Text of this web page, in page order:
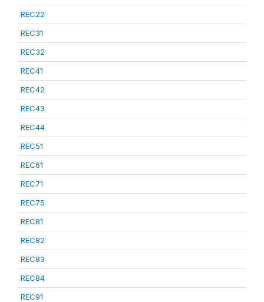
REC22
REC31
REC32
REC41
REC42
REC43
REC44
REC51
REC61
REC71
REC75
REC81
REC82
REC83
REC84
REC91